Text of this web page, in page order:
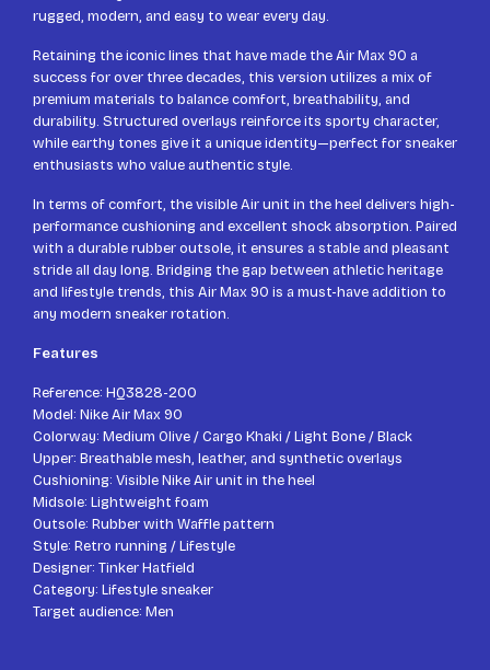
rugged, modern, and easy to wear every day.
Retaining the iconic lines that have made the Air Max 90 a
success for over three decades, this version utilizes a mix of
premium materials to balance comfort, breathability, and
durability. Structured overlays reinforce its sporty character,
while earthy tones give it a unique identity—perfect for sneaker
enthusiasts who value authentic style.
In terms of comfort, the visible Air unit in the heel delivers high-
performance cushioning and excellent shock absorption. Paired
with a durable rubber outsole, it ensures a stable and pleasant
stride all day long. Bridging the gap between athletic heritage
and lifestyle trends, this Air Max 90 is a must-have addition to
any modern sneaker rotation.
Features
Reference: HQ3828-200
Model: Nike Air Max 90
Colorway: Medium Olive / Cargo Khaki / Light Bone / Black
Upper: Breathable mesh, leather, and synthetic overlays
Cushioning: Visible Nike Air unit in the heel
Midsole: Lightweight foam
Outsole: Rubber with Waffle pattern
Style: Retro running / Lifestyle
Designer: Tinker Hatfield
Category: Lifestyle sneaker
Target audience: Men